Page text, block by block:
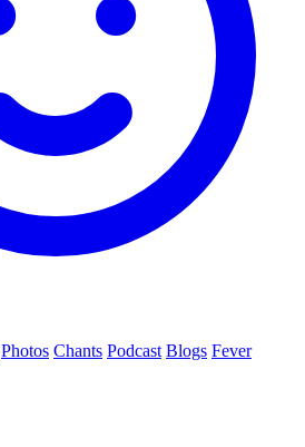
Photos Chants Podcast Blogs Fever